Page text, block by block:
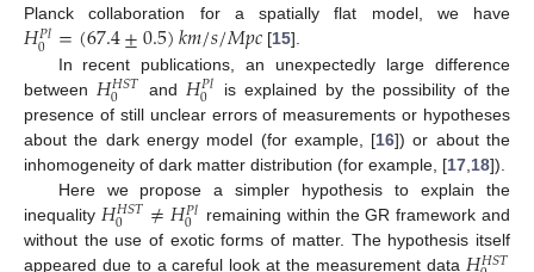
Planck collaboration for a spatially flat model, we have
𝐻𝑃𝑙
0 =(67.4±0.5)𝑘𝑚/𝑠/𝑀𝑝𝑐 [15].
In recent publications, an unexpectedly large difference
between 𝐻𝐻𝑆𝑇
0 and 𝐻𝑃𝑙
0
is explained by the possibility of the
presence of still unclear errors of measurements or hypotheses
about the dark energy model (for example, [16]) or about the
inhomogeneity of dark matter distribution (for example, [17 18]).
Here we propose a simpler hypothesis to explain the
inequality 𝐻𝐻𝑆𝑇
0 ≠𝐻𝑃𝑙
0
remaining within the GR framework and
without the use of exotic forms of matter. The hypothesis itself
appeared due to a careful look at the measurement data